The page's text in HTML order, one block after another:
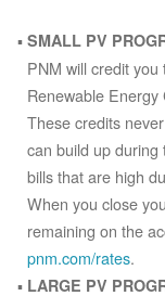
SMALL PV
PNM will credit
Renewable
These credits
can build up
bills that are high
When you close
remaining on the
pnm.com/rates.
LARGE PV